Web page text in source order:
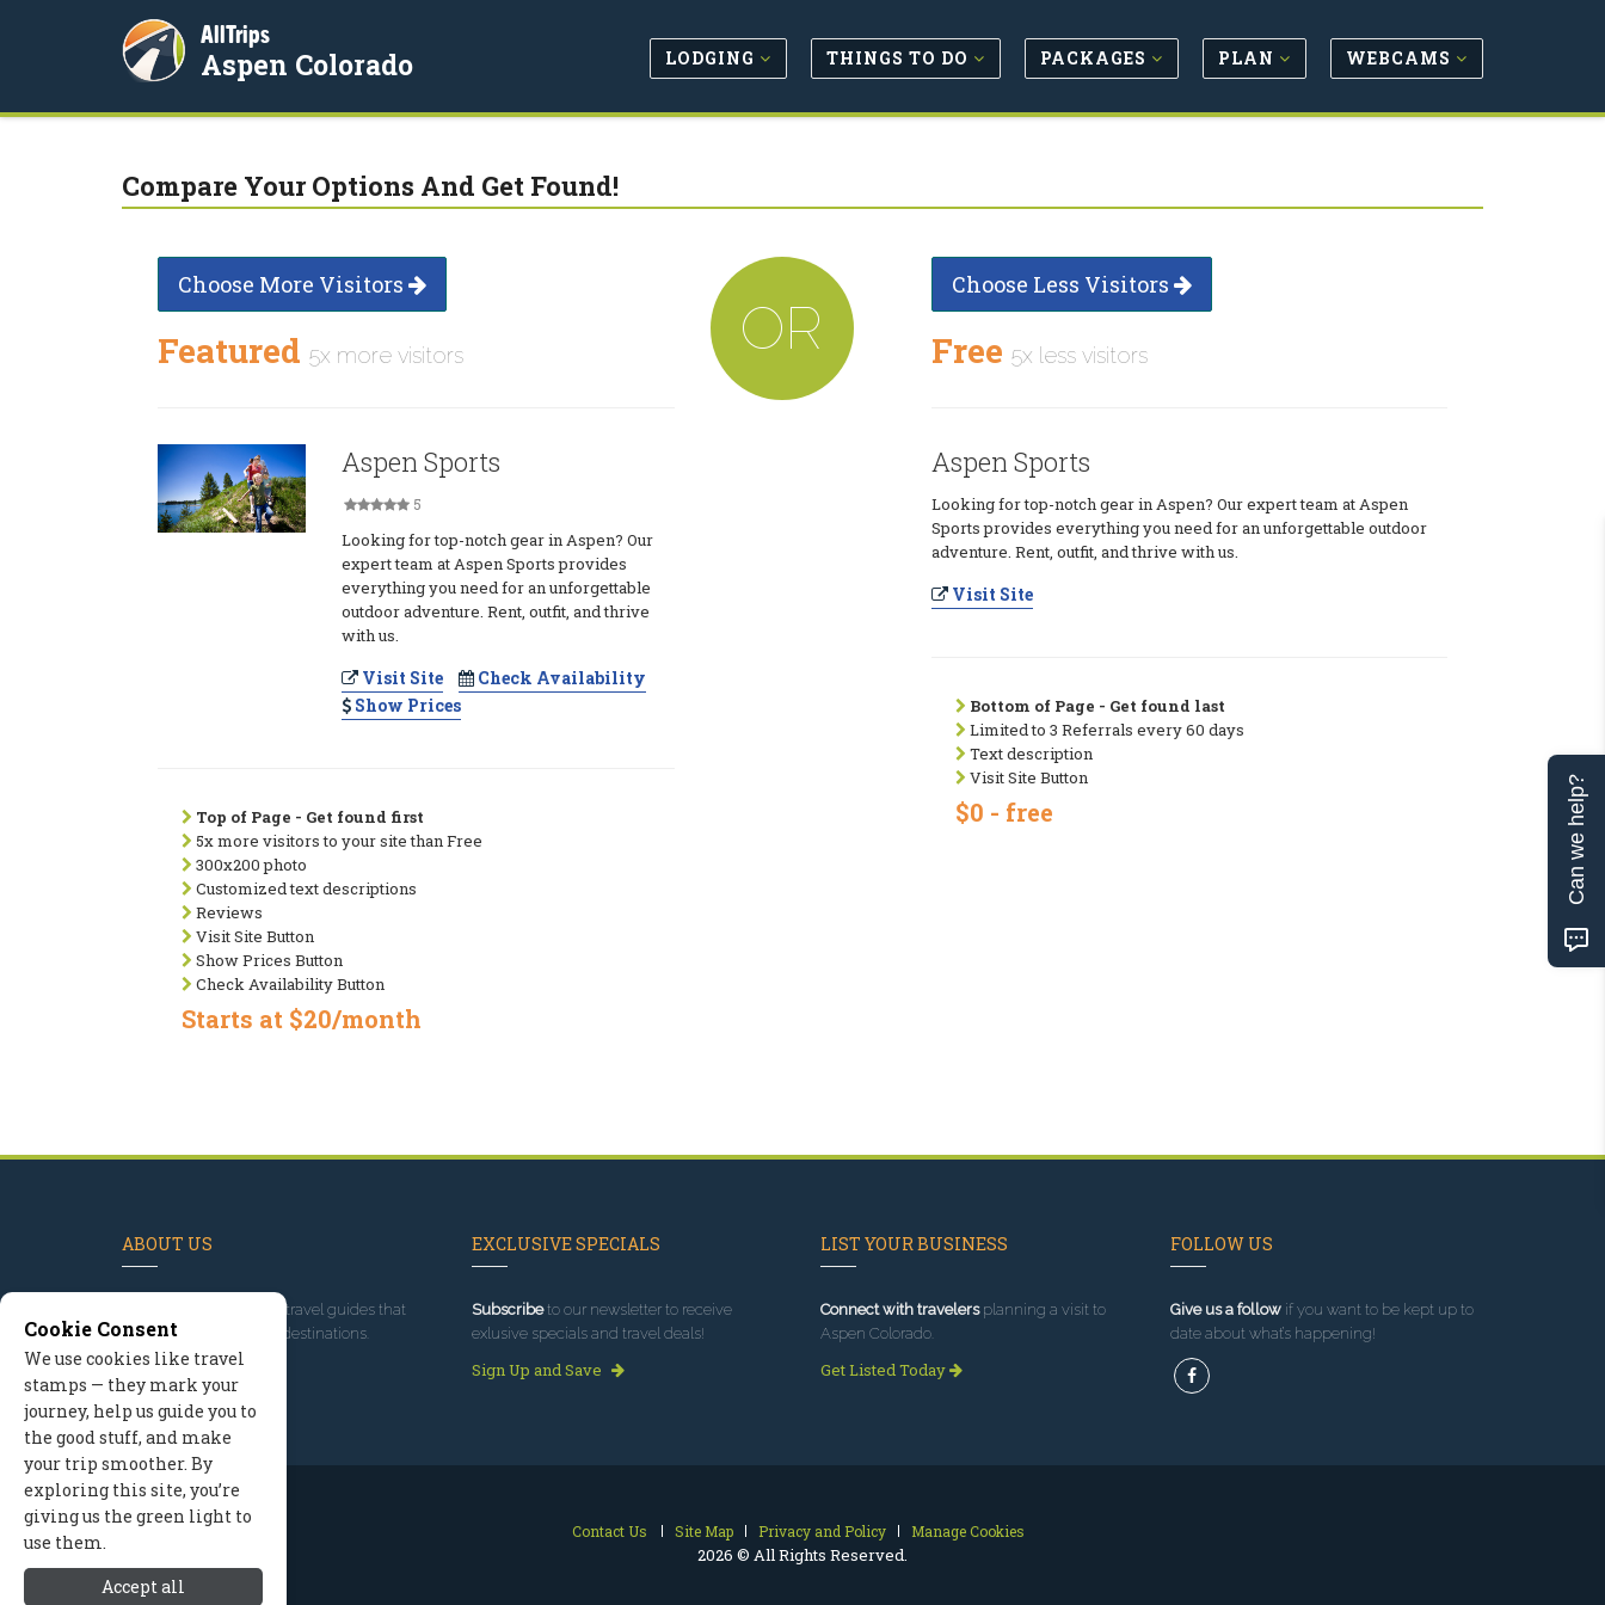
AllTrips
Aspen Colorado LODGING THINGS TO DO PACKAGES PLAN WEBCAMS
Compare Your Options And Get Found!
Choose More Visitors
Featured 5x more visitors
Aspen Sports
5
Looking for top-notch gear in Aspen? Our
expert team at Aspen Sports provides
everything you need for an unforgettable
outdoor adventure. Rent, outfit, and thrive
with us.
Visit Site
Check Availability
Show Prices
Top of Page - Get found first
5x more visitors to your site than Free
300x200 photo
Customized text descriptions
Reviews
Visit Site Button
Show Prices Button
Check Availability Button
Starts at $20/month
OR
Choose Less Visitors
Free 5x less visitors
Aspen Sports
Looking for top-notch gear in Aspen? Our expert team at Aspen
Sports provides everything you need for an unforgettable outdoor
adventure. Rent, outfit, and thrive with us.
Visit Site
Bottom of Page - Get found last
Limited to 3 Referrals every 60 days
Text description
Visit Site Button
$0 - free
ABOUT US
, we've built travel guides that
promote great outdoor destinations.
Read our story
EXCLUSIVE SPECIALS
Subscribeto our newsletter to receive
exlusive specials and travel deals!
Sign Up and Save
LIST YOUR BUSINESS
Connect with travelersplanning a visit to
Aspen Colorado.
Get Listed Today
FOLLOW US
Give us a followif you want to be kept up to
date about what’s happening!
Contact Us Site Map Privacy and Policy Manage Cookies
2026 © All Rights Reserved.
Cookie Consent
We use cookies like travel
stamps — they mark your
journey, help us guide you to
the good stuff, and make
your trip smoother. By
exploring this site, you’re
giving us the green light to
use them.
Accept all
Can we help?